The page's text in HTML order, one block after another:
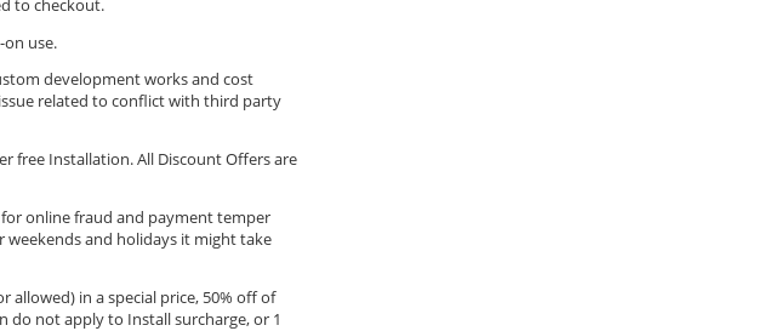
to checkout.
use.
development works and cost
related to conflict with third party
free Installation. All Discount Offers are
online fraud and payment temper
weekends and holidays it might take
allowed) in a special price, 50% off of
do not apply to Install surcharge, or 1